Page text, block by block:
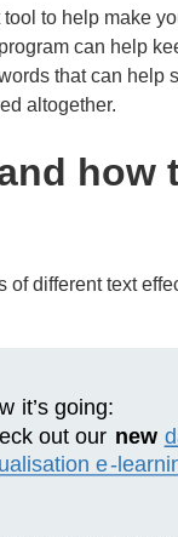
to help make
can help
that can help
altogether.
how
of different text